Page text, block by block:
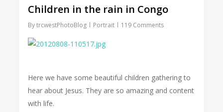
Children in the rain in Congo
By trcwestPhotoBlog Portrait 119 Comments
Here we have some beautiful children gathering to
hear about Jesus. They are so amazing and content
with life.